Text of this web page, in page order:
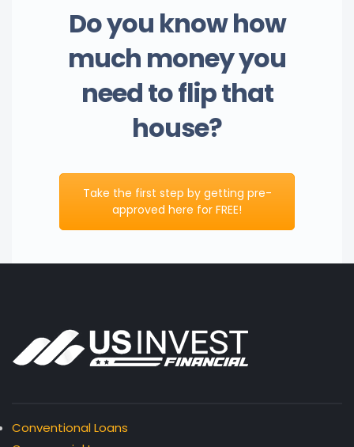
Do you know how
much money you
need to flip that
house?
Take the first step by getting pre-
approved here for FREE!
Conventional Loans